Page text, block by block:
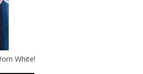
White!